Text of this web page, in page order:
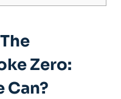
Zero:
Can?